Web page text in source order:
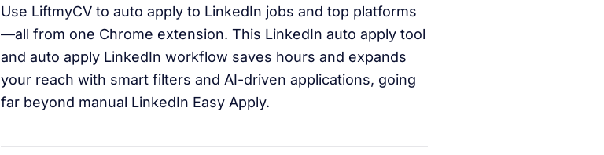
Use LiftmyCV to auto apply to LinkedIn jobs and top platforms
—all from one Chrome extension. This LinkedIn auto apply tool
and auto apply LinkedIn workflow saves hours and expands
your reach with smart filters and AI-driven applications, going
far beyond manual LinkedIn Easy Apply.